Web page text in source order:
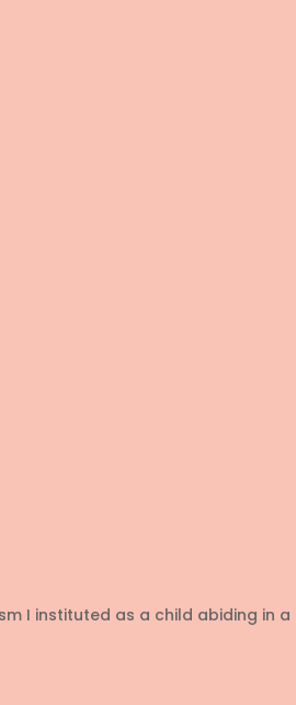
I instituted as a child abiding in a